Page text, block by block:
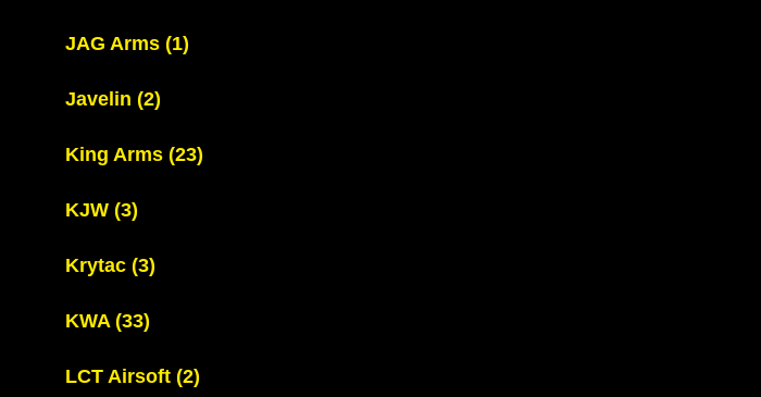
JAG Arms (1)
Javelin (2)
King Arms (23)
KJW (3)
Krytac (3)
KWA (33)
LCT Airsoft (2)